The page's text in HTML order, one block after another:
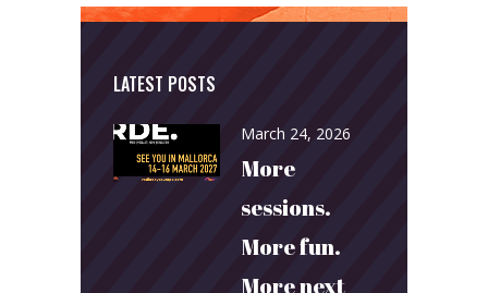
LATEST POSTS
March 24, 2026
More
sessions.
More fun.
More next